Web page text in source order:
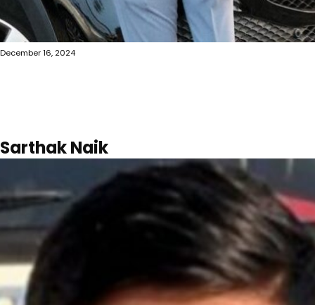
December 16, 2024
Sarthak Naik